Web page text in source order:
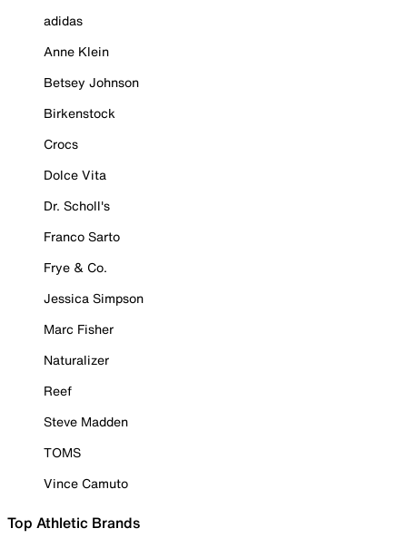
adidas
Anne Klein
Betsey Johnson
Birkenstock
Crocs
Dolce Vita
Dr. Scholl's
Franco Sarto
Frye & Co.
Jessica Simpson
Marc Fisher
Naturalizer
Reef
Steve Madden
TOMS
Vince Camuto
Top Athletic Brands